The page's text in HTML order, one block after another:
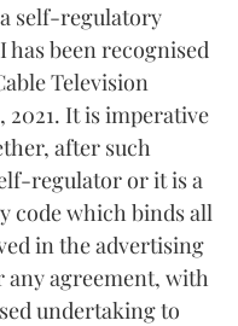
self-regulatory
been recognised
Television
2021. It is imperative
after such
regulator or it is a
code which binds all
in the advertising
agreement, with
undertaking to